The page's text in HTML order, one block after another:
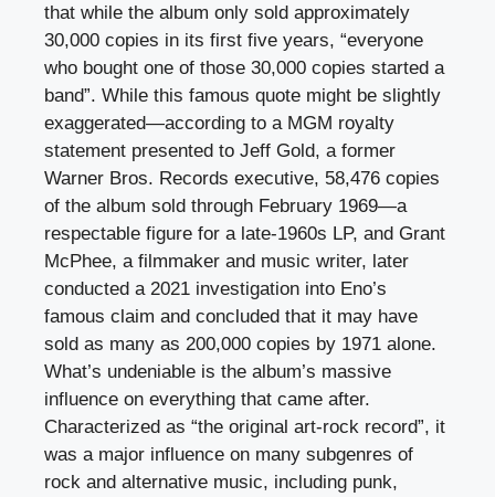
that while the album only sold approximately
30,000 copies in its first five years, “everyone
who bought one of those 30,000 copies started a
band”. While this famous quote might be slightly
exaggerated—according to a MGM royalty
statement presented to Jeff Gold, a former
Warner Bros. Records executive, 58,476 copies
of the album sold through February 1969—a
respectable figure for a late-1960s LP, and Grant
McPhee, a filmmaker and music writer, later
conducted a 2021 investigation into Eno’s
famous claim and concluded that it may have
sold as many as 200,000 copies by 1971 alone.
What’s undeniable is the album’s massive
influence on everything that came after.
Characterized as “the original art-rock record”, it
was a major influence on many subgenres of
rock and alternative music, including punk,